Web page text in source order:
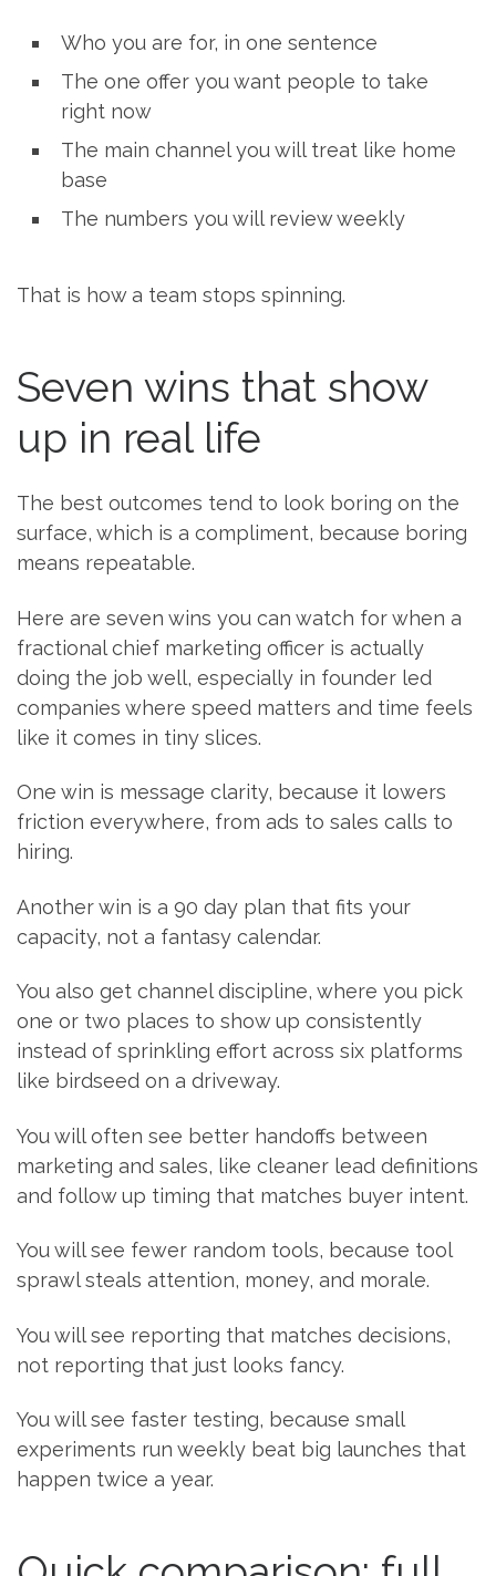
Who you are for, in one sentence
The one offer you want people to take
right now
The main channel you will treat like home
base
The numbers you will review weekly
That is how a team stops spinning.
Seven wins that show
up in real life
The best outcomes tend to look boring on the
surface, which is a compliment, because boring
means repeatable.
Here are seven wins you can watch for when a
fractional chief marketing officer is actually
doing the job well, especially in founder led
companies where speed matters and time feels
like it comes in tiny slices.
One win is message clarity, because it lowers
friction everywhere, from ads to sales calls to
hiring.
Another win is a 90 day plan that fits your
capacity, not a fantasy calendar.
You also get channel discipline, where you pick
one or two places to show up consistently
instead of sprinkling effort across six platforms
like birdseed on a driveway.
You will often see better handoffs between
marketing and sales, like cleaner lead definitions
and follow up timing that matches buyer intent.
You will see fewer random tools, because tool
sprawl steals attention, money, and morale.
You will see reporting that matches decisions,
not reporting that just looks fancy.
You will see faster testing, because small
experiments run weekly beat big launches that
happen twice a year.